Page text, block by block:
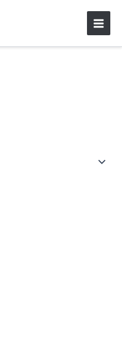
Main